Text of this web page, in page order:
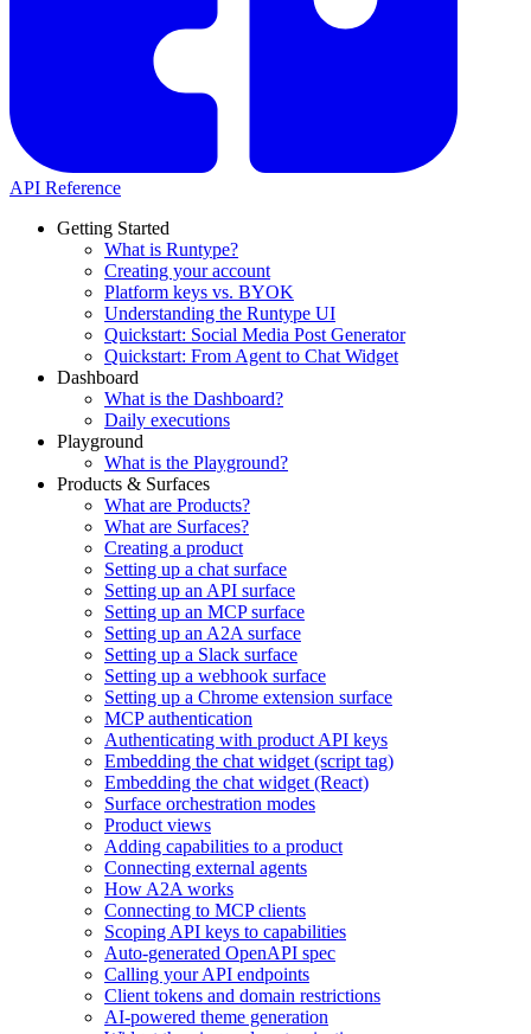
API Reference
Getting Started
What is Runtype?
Creating your account
Platform keys vs. BYOK
Understanding the Runtype UI
Quickstart: Social Media Post Generator
Quickstart: From Agent to Chat Widget
Dashboard
What is the Dashboard?
Daily executions
Playground
What is the Playground?
Products & Surfaces
What are Products?
What are Surfaces?
Creating a product
Setting up a chat surface
Setting up an API surface
Setting up an MCP surface
Setting up an A2A surface
Setting up a Slack surface
Setting up a webhook surface
Setting up a Chrome extension surface
MCP authentication
Authenticating with product API keys
Embedding the chat widget (script tag)
Embedding the chat widget (React)
Surface orchestration modes
Product views
Adding capabilities to a product
Connecting external agents
How A2A works
Connecting to MCP clients
Scoping API keys to capabilities
Auto-generated OpenAPI spec
Calling your API endpoints
Client tokens and domain restrictions
AI-powered theme generation